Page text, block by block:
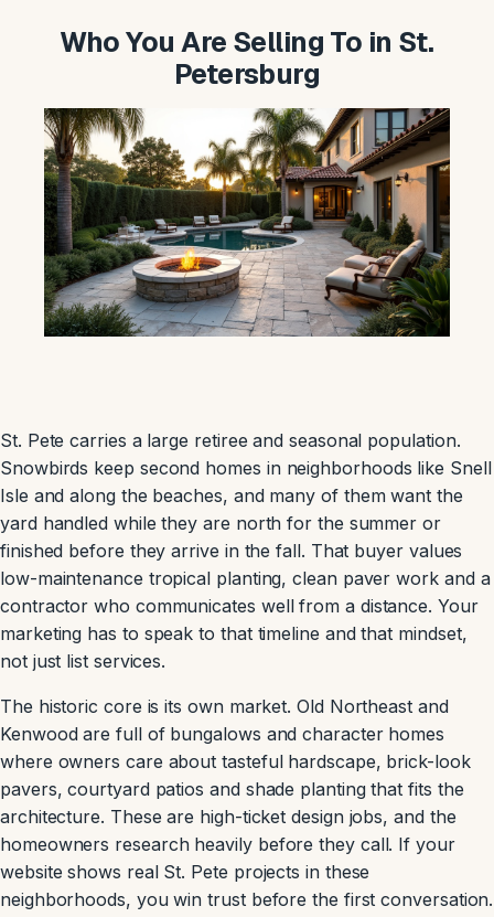
Who You Are Selling To in St.
Petersburg
St. Pete carries a large retiree and seasonal population.
Snowbirds keep second homes in neighborhoods like Snell
Isle and along the beaches, and many of them want the
yard handled while they are north for the summer or
finished before they arrive in the fall. That buyer values
low-maintenance tropical planting, clean paver work and a
contractor who communicates well from a distance. Your
marketing has to speak to that timeline and that mindset,
not just list services.
The historic core is its own market. Old Northeast and
Kenwood are full of bungalows and character homes
where owners care about tasteful hardscape, brick-look
pavers, courtyard patios and shade planting that fits the
architecture. These are high-ticket design jobs, and the
homeowners research heavily before they call. If your
website shows real St. Pete projects in these
neighborhoods, you win trust before the first conversation.